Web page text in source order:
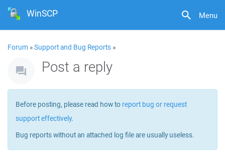
Menu
WinSCP
Forum »Support and Bug Reports »
Post a reply
Before posting, please read how to report bug or request
support effectively.
Bug reports without an attached log file are usually useless.